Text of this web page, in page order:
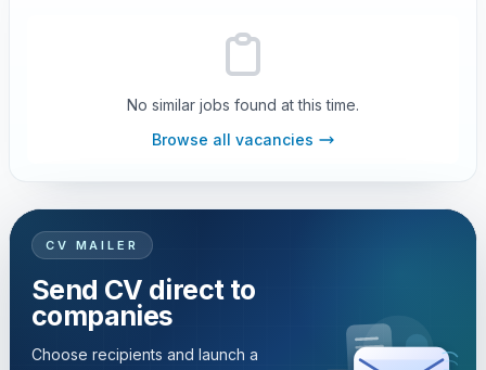
No similar jobs found at this time.
Browse all vacancies
CV MAILER
Send CV direct to
companies
Choose recipients and launch a